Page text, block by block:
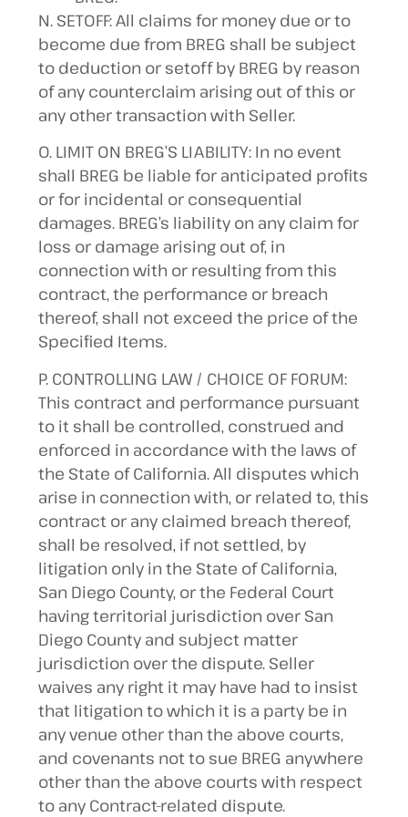
N. SETOFF: All claims for money due or to
become due from BREG shall be subject
to deduction or setoff by BREG by reason
of any counterclaim arising out of this or
any other transaction with Seller.
O. LIMIT ON BREG’S LIABILITY: In no event
shall BREG be liable for anticipated profits
or for incidental or consequential
damages. BREG’s liability on any claim for
loss or damage arising out of, in
connection with or resulting from this
contract, the performance or breach
thereof, shall not exceed the price of the
Specified Items.
P. CONTROLLING LAW / CHOICE OF FORUM:
This contract and performance pursuant
to it shall be controlled, construed and
enforced in accordance with the laws of
the State of California. All disputes which
arise in connection with, or related to, this
contract or any claimed breach thereof,
shall be resolved, if not settled, by
litigation only in the State of California,
San Diego County, or the Federal Court
having territorial jurisdiction over San
Diego County and subject matter
jurisdiction over the dispute. Seller
waives any right it may have had to insist
that litigation to which it is a party be in
any venue other than the above courts,
and covenants not to sue BREG anywhere
other than the above courts with respect
to any Contract-related dispute.